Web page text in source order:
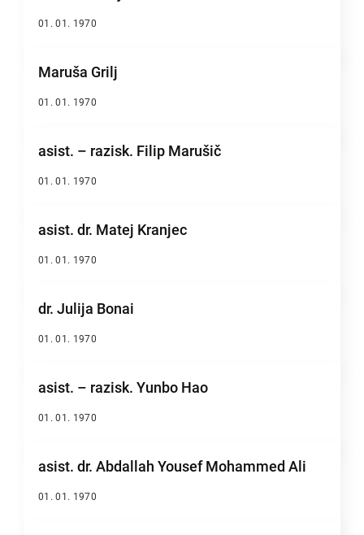
01. 01. 1970
Maruša Grilj
01. 01. 1970
asist. – razisk. Filip Marušič
01. 01. 1970
asist. dr. Matej Kranjec
01. 01. 1970
dr. Julija Bonai
01. 01. 1970
asist. – razisk. Yunbo Hao
01. 01. 1970
asist. dr. Abdallah Yousef Mohammed Ali
01. 01. 1970